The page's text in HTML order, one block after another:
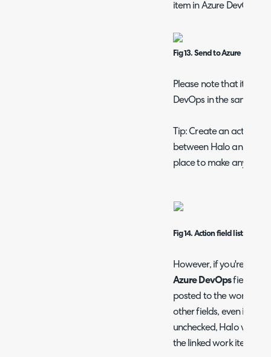
item in Azure DevOps.
Fig 13. Send to Azure
Please note that it is
DevOps in the same
Tip: Create an action
between Halo and
place to make any
Fig 14. Action field list
However, if you're
Azure DevOpsfield only
posted to the work
other fields, even if the
unchecked, Halo will
the linked work item.